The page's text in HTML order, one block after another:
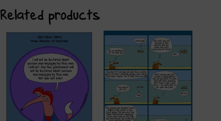
Related products